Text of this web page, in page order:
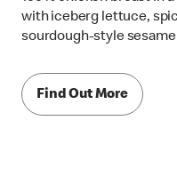
with iceberg lettuce,
sourdough-style
Find Out More